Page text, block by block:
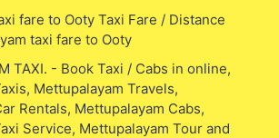
fare to Ooty Taxi Fare / Distance
taxi fare to Ooty
TAXI. - Book Taxi / Cabs in online,
Mettupalayam Travels,
Rentals, Mettupalayam Cabs,
Service, Mettupalayam Tour and